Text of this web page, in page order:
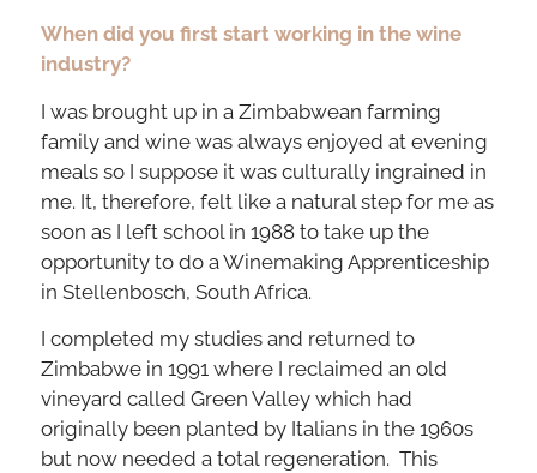
When did you first start working in the wine
industry?
I was brought up in a Zimbabwean farming
family and wine was always enjoyed at evening
meals so I suppose it was culturally ingrained in
me. It, therefore, felt like a natural step for me as
soon as I left school in 1988 to take up the
opportunity to do a Winemaking Apprenticeship
in Stellenbosch, South Africa.
I completed my studies and returned to
Zimbabwe in 1991 where I reclaimed an old
vineyard called Green Valley which had
originally been planted by Italians in the 1960s
but now needed a total regeneration. This